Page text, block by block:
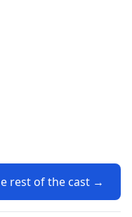
rest of the cast →